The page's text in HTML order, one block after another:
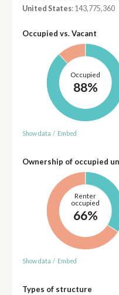
United States: 143,775,360
Occupied vs. Vacant
Occupied
88%
Show data / Embed
Ownership of occupied
Renter
occupied
66%
Show data / Embed
Types of structure